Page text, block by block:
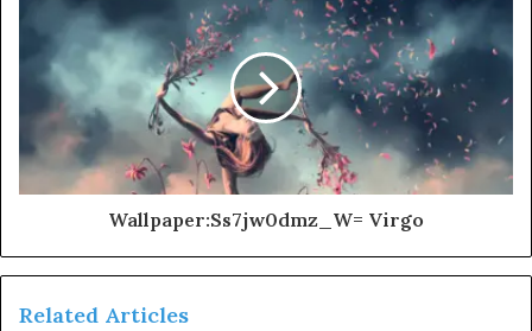
Wallpaper:Ss7jw0dmz_W= Virgo
Related Articles